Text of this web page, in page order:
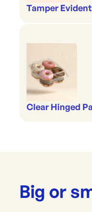
Tamper
Clear Hinged
Big or